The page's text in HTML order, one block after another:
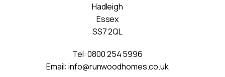
Hadleigh
Essex
SS7 2QL
Tel:0800 254 5996
Email:info@runwoodhomes.co.uk